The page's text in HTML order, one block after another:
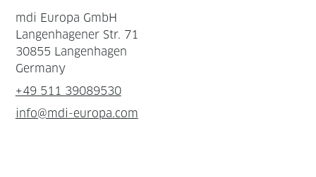
mdi Europa GmbH
Langenhagener Str. 71
30855 Langenhagen
Germany
+49 511 39089530
info@mdi-europa.com